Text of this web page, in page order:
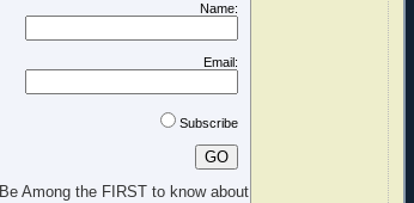
Name:
Email:
Subscribe
Be Among the FIRST to know about